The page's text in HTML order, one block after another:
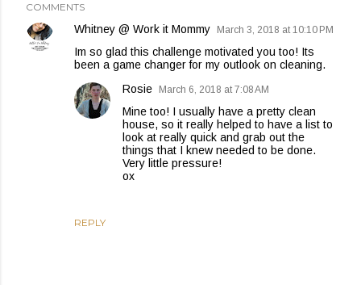
COMMENTS
Whitney @ Work it Mommy March 3, 2018 at 10:10 PM
Im so glad this challenge motivated you too! Its
been a game changer for my outlook on cleaning.
REPLY
Rosie March 6, 2018 at 7:08 AM
Mine too! I usually have a pretty clean
house, so it really helped to have a list to
look at really quick and grab out the
things that I knew needed to be done.
Very little pressure!
ox